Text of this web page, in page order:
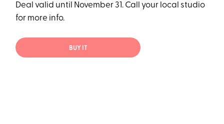
Deal valid until November 31. Call your local studio
for more info.
BUY IT